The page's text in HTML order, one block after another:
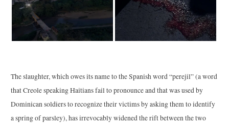
The slaughter, which owes its name to the Spanish word “perejil” (a word
that Creole speaking Haitians fail to pronounce and that was used by
Dominican soldiers to recognize their victims by asking them to identify
a spring of parsley), has irrevocably widened the rift between the two